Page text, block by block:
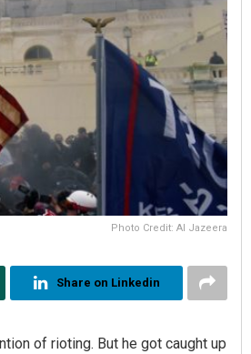
Photo Credit: Al Jazeera
Share on Linkedin
of rioting. But he got caught up